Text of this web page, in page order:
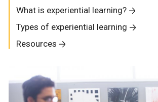
What is experiential learning?
Types of experiential learning
Resources